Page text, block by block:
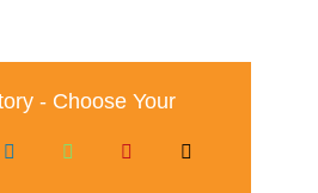
- Choose Your